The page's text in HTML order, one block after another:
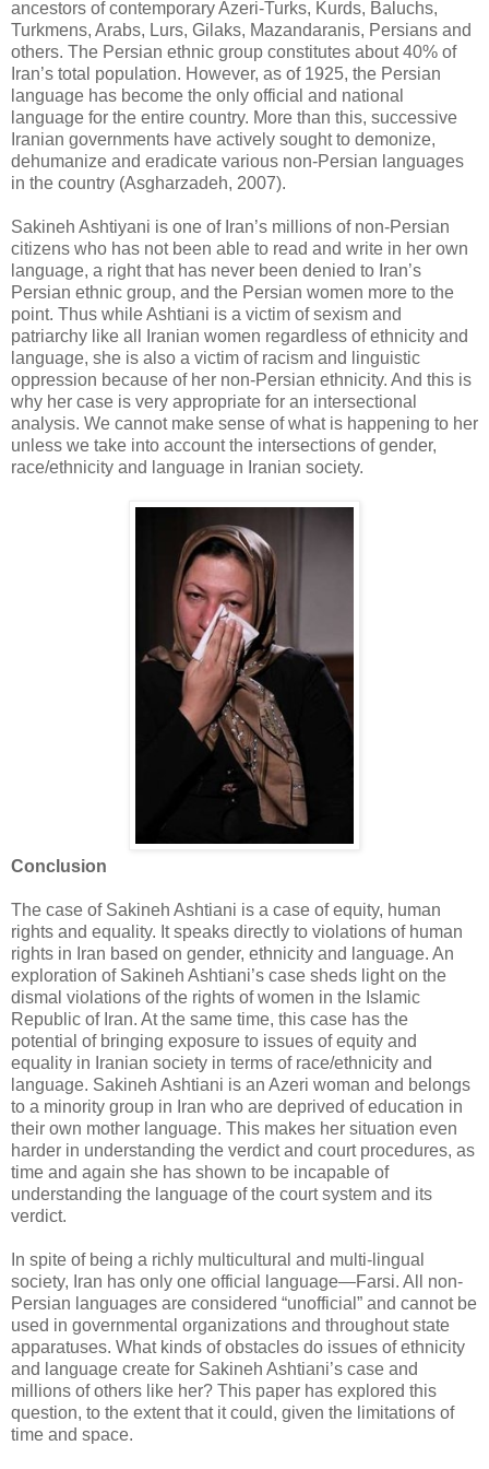
ancestors of contemporary Azeri-Turks, Kurds, Baluchs,
‎Turkmens, Arabs, Lurs, Gilaks, Mazandaranis, Persians and
others. The Persian ethnic group ‎constitutes about 40% of
Iran’s total population. However, as of 1925, the Persian
language has ‎become the only official and national
language for the entire country. More than this, successive
‎Iranian governments have actively sought to demonize,
dehumanize and eradicate various non-‎Persian languages
in the country (Asgharzadeh, 2007). ‎
Sakineh Ashtiyani is one of Iran’s millions of non-Persian
citizens who has not been able to read ‎and write in her own
language, a right that has never been denied to Iran’s
Persian ethnic group, ‎and the Persian women more to the
point. Thus while Ashtiani is a victim of sexism and
‎patriarchy like all Iranian women regardless of ethnicity and
language, she is also a victim of ‎racism and linguistic
oppression because of her non-Persian ethnicity. And this is
why her case is ‎very appropriate for an intersectional
analysis. We cannot make sense of what is happening to her
‎unless we take into account the intersections of gender,
race/ethnicity and language in Iranian ‎society. ‎
Conclusion
The case of Sakineh Ashtiani is a case of equity, human
rights and equality. It speaks directly to ‎violations of human
rights in Iran based on gender, ethnicity and language. An
exploration of ‎Sakineh Ashtiani’s case sheds light on the
dismal violations of the rights of women in the Islamic
‎Republic of Iran. At the same time, this case has the
potential of bringing exposure to issues of ‎equity and
equality in Iranian society in terms of race/ethnicity and
language. Sakineh Ashtiani is ‎an Azeri woman and belongs
to a minority group in Iran who are deprived of education in
their ‎own mother language. This makes her situation even
harder in understanding the verdict and ‎court procedures, as
time and again she has shown to be incapable of
understanding the language ‎of the court system and its
verdict. ‎
In spite of being a richly multicultural and multi-lingual
society, Iran has only one official ‎language—Farsi. All non-
Persian languages are considered “unofficial” and cannot be
used in ‎governmental organizations and throughout state
apparatuses. What kinds of obstacles do issues ‎of ethnicity
and language create for Sakineh Ashtiani’s case and
millions of others like her? This ‎paper has explored this
question, to the extent that it could, given the limitations of
time and ‎space. ‎